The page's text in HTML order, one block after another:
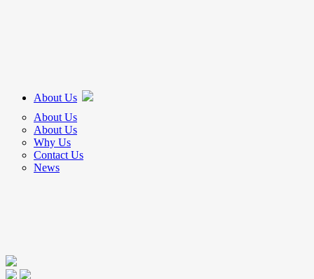
About Us
About Us
About Us
Why Us
Contact Us
News